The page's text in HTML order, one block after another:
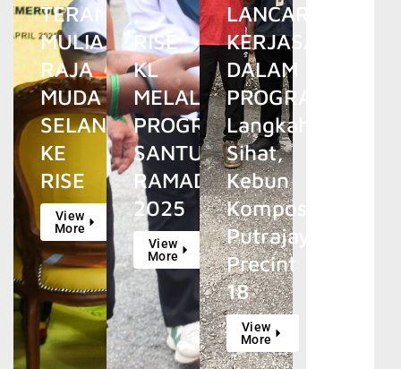
TERAMAT
MULIA
RAJA
MUDA
SELANGOR
KE
RISE
View
More
,
RISE
KL
MELALUI
PROGRAM
SANTUN
RAMADAN
2025
View
More
LANCAR
KERJASAMA
DALAM
PROGRAM
Langkah
Sihat,
Kebun
Kompos
Putrajaya
Precint
18
View
More